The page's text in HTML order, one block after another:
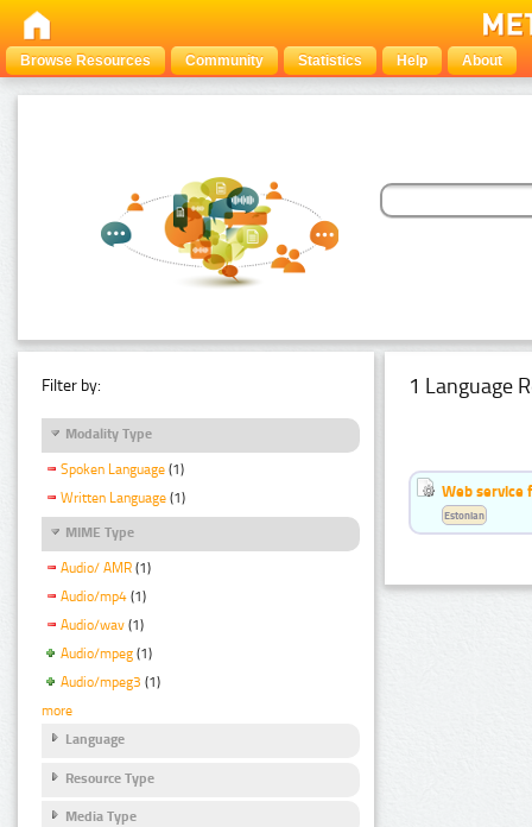
Browse Resources Community Statistics Help About
Filter by:
Modality Type
Spoken Language (1)
Written Language (1)
MIME Type
Audio/ AMR (1)
Audio/mp4 (1)
Audio/wav (1)
Audio/mpeg (1)
Audio/mpeg3 (1)
more
Language
Resource Type
Media Type
1 Language
Web service
Estonian